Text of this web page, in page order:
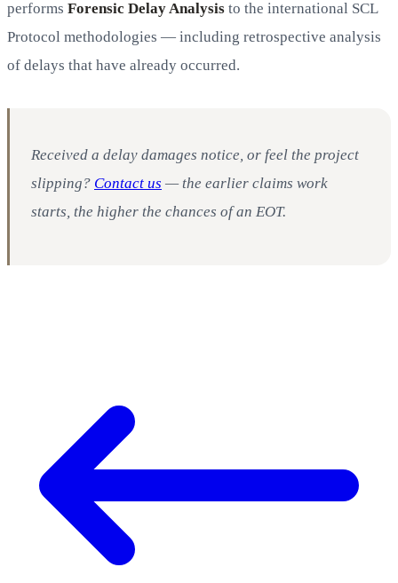
performs Forensic Delay Analysis to the international SCL
Protocol methodologies — including retrospective analysis
of delays that have already occurred.
Received a delay damages notice, or feel the project
slipping? Contact us — the earlier claims work
starts, the higher the chances of an EOT.